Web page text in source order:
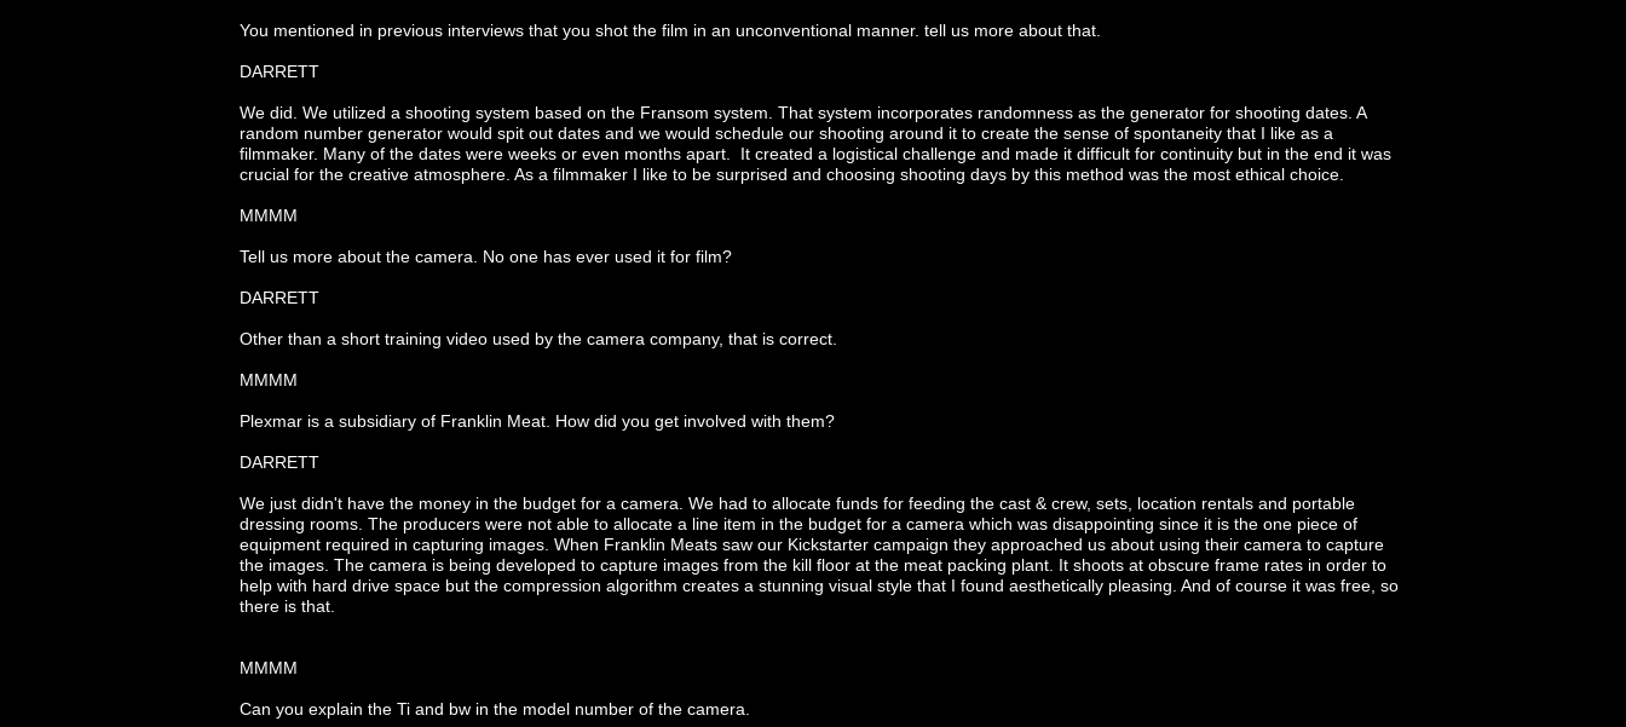
You mentioned in previous interviews that you shot the film in an unconventional manner. tell us more about that.
DARRETT
We did. We utilized a shooting system based on the Fransom system. That system incorporates randomness as the generator for shooting dates. A
random number generator would spit out dates and we would schedule our shooting around it to create the sense of spontaneity that I like as a
filmmaker. Many of the dates were weeks or even months apart. It created a logistical challenge and made it difficult for continuity but in the end it was
crucial for the creative atmosphere. As a filmmaker I like to be surprised and choosing shooting days by this method was the most ethical choice.
MMMM
Tell us more about the camera. No one has ever used it for film?
DARRETT
Other than a short training video used by the camera company, that is correct.
MMMM
Plexmar is a subsidiary of Franklin Meat. How did you get involved with them?
DARRETT
We just didn't have the money in the budget for a camera. We had to allocate funds for feeding the cast & crew, sets, location rentals and portable
dressing rooms. The producers were not able to allocate a line item in the budget for a camera which was disappointing since it is the one piece of
equipment required in capturing images. When Franklin Meats saw our Kickstarter campaign they approached us about using their camera to capture
the images. The camera is being developed to capture images from the kill floor at the meat packing plant. It shoots at obscure frame rates in order to
help with hard drive space but the compression algorithm creates a stunning visual style that I found aesthetically pleasing. And of course it was free, so
there is that.
MMMM
Can you explain the Ti and bw in the model number of the camera.